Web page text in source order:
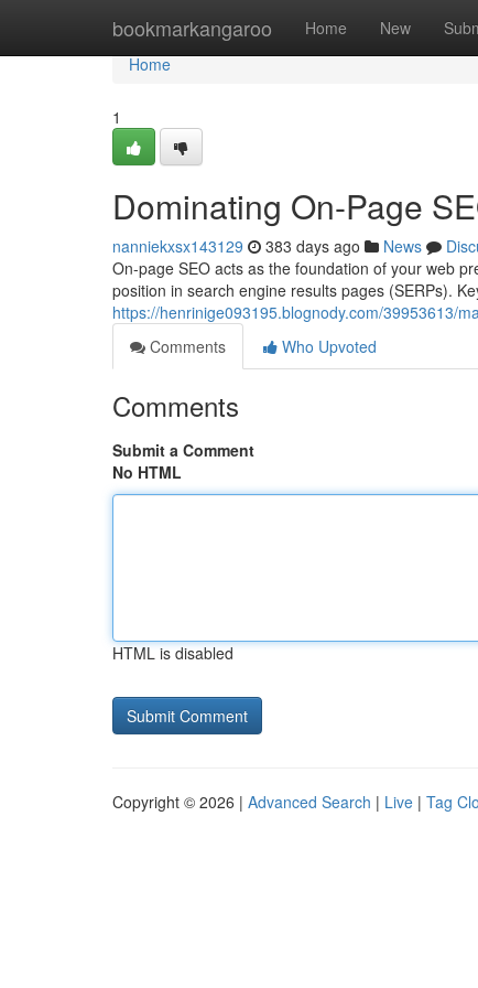
bookmarkangaroo Home New
Home
Home
1
Dominating On-Page
nanniekxsx143129 383 days ago News
On-page SEO acts as the foundation of your web
position in search engine results pages (SERPs).
https://henrinige093195.blognody.com/39953613/
Comments
Who Upvoted
Comments
Submit a Comment
No HTML
HTML is disabled
Copyright © 2026 | Advanced Search | Live | Tag